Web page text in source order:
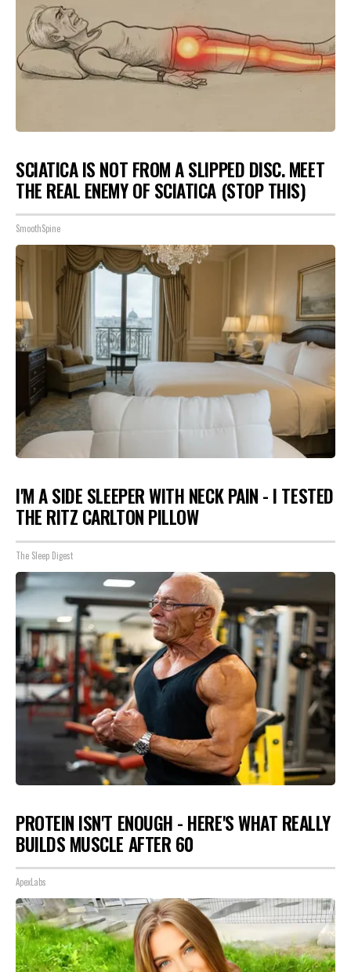
SCIATICA IS NOT FROM A SLIPPED DISC. MEET
THE REAL ENEMY OF SCIATICA (STOP THIS)
SmoothSpine
I'M A SIDE SLEEPER WITH NECK PAIN - I TESTED
THE RITZ CARLTON PILLOW
The Sleep Digest
PROTEIN ISN'T ENOUGH - HERE'S WHAT REALLY
BUILDS MUSCLE AFTER 60
ApexLabs